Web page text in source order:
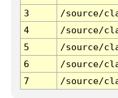
3
/source/
4
/source/
5
/source/
6
/source/
7
/source/